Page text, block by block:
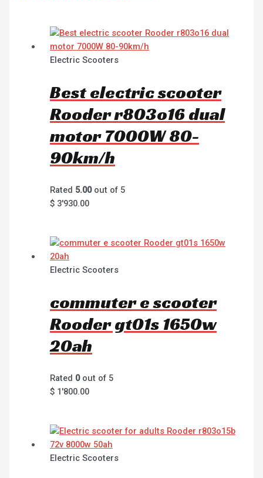
Electric Scooters
Best electric scooter
Rooder r803o16 dual
motor 7000W 80-
90km/h
Rated 5.00out of 5
$ 3'930.00
Electric Scooters
commuter e scooter
Rooder gt01s 1650w
20ah
Rated 0out of 5
$ 1'800.00
Electric Scooters